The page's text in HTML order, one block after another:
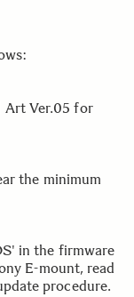
Art Ver.05 for
the minimum
in the firmware
E-mount, read
procedure.